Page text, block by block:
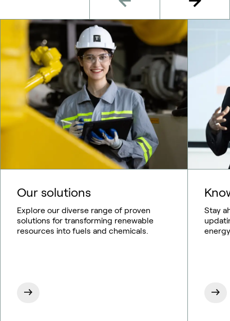
Our solutions
Explore our diverse range of proven
solutions for transforming renewable
resources into fuels and chemicals.
Stay